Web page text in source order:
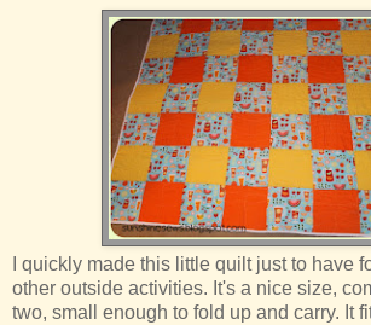
I quickly made this little quilt just to have
other outside activities. It's a nice size,
two, small enough to fold up and carry. It